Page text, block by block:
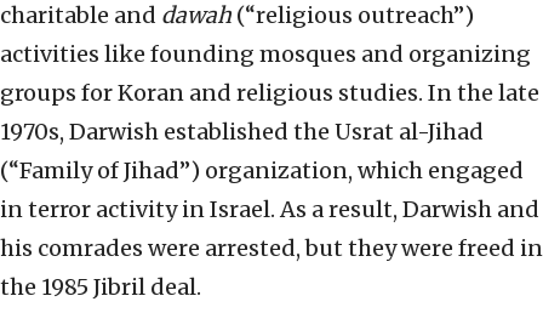
charitable and dawah (“religious outreach”)
activities like founding mosques and organizing
groups for Koran and religious studies. In the late
1970s, Darwish established the Usrat al-Jihad
(“Family of Jihad”) organization, which engaged
in terror activity in Israel. As a result, Darwish and
his comrades were arrested, but they were freed in
the 1985 Jibril deal.